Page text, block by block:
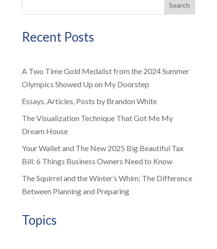
Search
Recent Posts
A Two Time Gold Medalist from the 2024 Summer
Olympics Showed Up on My Doorstep
Essays, Articles, Posts by Brandon White
The Visualization Technique That Got Me My
Dream House
Your Wallet and The New 2025 Big Beautiful Tax
Bill: 6 Things Business Owners Need to Know
The Squirrel and the Winter’s Whim: The Difference
Between Planning and Preparing
Topics